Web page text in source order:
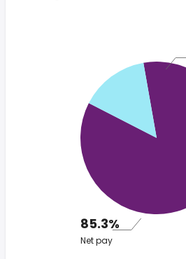
85.3%
Net pay